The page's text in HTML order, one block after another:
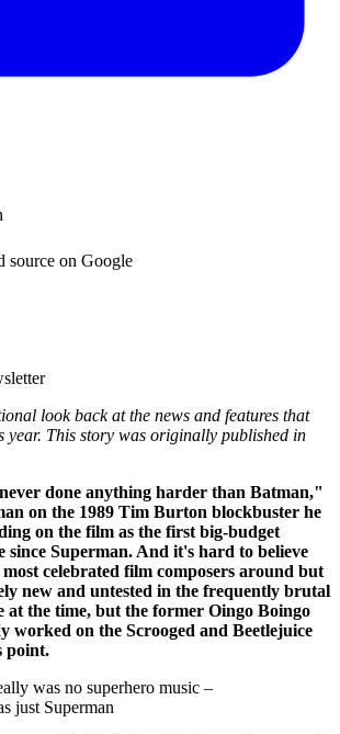
source on Google
look back at the news and features that
year. This story was originally published in
done anything harder than Batman,"
on the 1989 Tim Burton blockbuster he
on the film as the first big-budget
since Superman. And it's hard to believe
celebrated film composers around but
new and untested in the frequently brutal
at the time, but the former Oingo Boingo
worked on the Scrooged and Beetlejuice
point.
was no superhero music –
just Superman